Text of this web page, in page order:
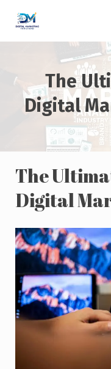
content
The
Digital
The
Digital